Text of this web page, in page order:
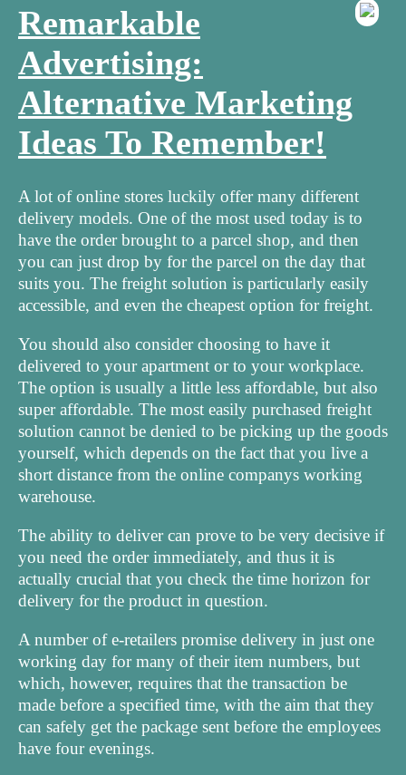
Remarkable
Advertising:
Alternative Marketing
Ideas To Remember!
A lot of online stores luckily offer many different
delivery models. One of the most used today is to
have the order brought to a parcel shop, and then
you can just drop by for the parcel on the day that
suits you. The freight solution is particularly easily
accessible, and even the cheapest option for freight.
You should also consider choosing to have it
delivered to your apartment or to your workplace.
The option is usually a little less affordable, but also
super affordable. The most easily purchased freight
solution cannot be denied to be picking up the goods
yourself, which depends on the fact that you live a
short distance from the online companys working
warehouse.
The ability to deliver can prove to be very decisive if
you need the order immediately, and thus it is
actually crucial that you check the time horizon for
delivery for the product in question.
A number of e-retailers promise delivery in just one
working day for many of their item numbers, but
which, however, requires that the transaction be
made before a specified time, with the aim that they
can safely get the package sent before the employees
have four evenings.